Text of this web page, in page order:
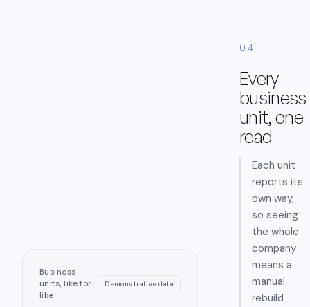
04
Every
business
unit, one
read
Each unit
reports its
own way,
so seeing
the whole
company
means a
manual
rebuild
Business
units, like for
like
Demonstrative data